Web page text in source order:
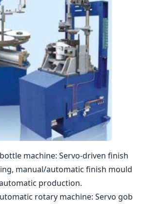
machine: Servo-driven finish
manual/automatic finish mould
production.
rotary machine: Servo gob